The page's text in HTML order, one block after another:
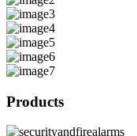
Products